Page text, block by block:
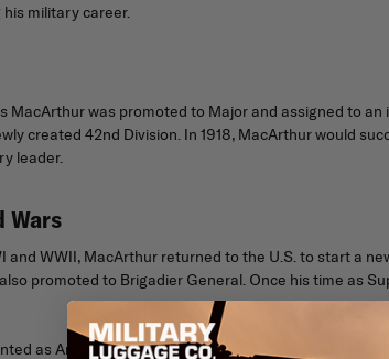
military career.
MacArthur was promoted to Major and assigned to
created 42nd Division. In 1918, MacArthur would
leader.
Wars
and WWII, MacArthur returned to the U.S. to start a
promoted to Brigadier General. Once his time as
as Army Chief of Staff, where he focused on